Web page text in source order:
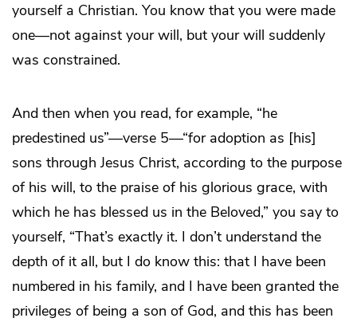
yourself a Christian. You know that you were made
one—not against your will, but your will suddenly
was constrained.
And then when you read, for example, “he
predestined us”—verse 5—“for adoption as [his]
sons through Jesus Christ, according to the purpose
of his will, to the praise of his glorious grace, with
which he has blessed us in the Beloved,” you say to
yourself, “That’s exactly it. I don’t understand the
depth of it all, but I do know this: that I have been
numbered in his family, and I have been granted the
privileges of being a son of God, and this has been